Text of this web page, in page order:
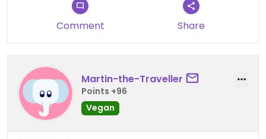
Comment Share
Martin-the-Traveller
Points +96
Vegan